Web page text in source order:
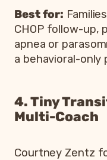
Best for:
CHOP follow-up,
apnea or
a behavioral-only
4. Tiny
Multi-Coach
Courtney Zentz